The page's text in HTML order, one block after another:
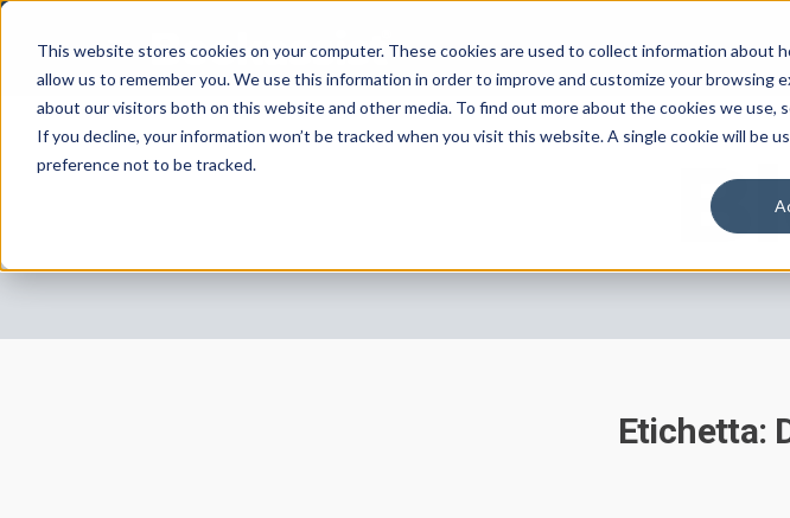
This website stores cookies on your computer. These cookies are used to collect information about
allow us to remember you. We use this information in order to improve and customize your browsing
about our visitors both on this website and other media. To find out more about the cookies we use,
If you decline, your information won’t be tracked when you visit this website. A single cookie will be
preference not to be tracked.
Etichetta: